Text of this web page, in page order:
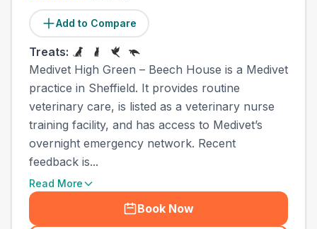
Add to Compare
Treats:
Medivet High Green – Beech House is a Medivet
practice in Sheffield. It provides routine
veterinary care, is listed as a veterinary nurse
training facility, and has access to Medivet’s
overnight emergency network. Recent
feedback is...
Read More
Book Now